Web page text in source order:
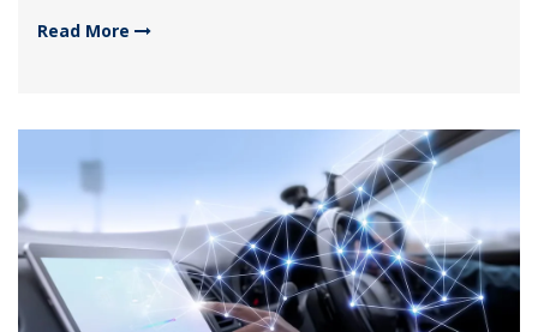
Read More